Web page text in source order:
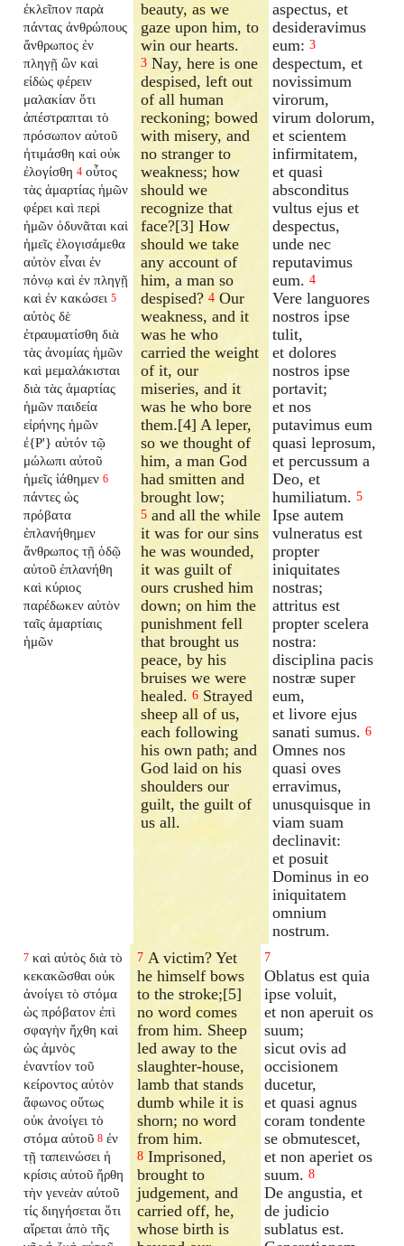
ἐκλεῖπον παρὰ
πάντας ἀνθρώπους
ἄνθρωπος ἐν
πληγῇ ὢν καὶ
εἰδὼς φέρειν
μαλακίαν ὅτι
ἀπέστραπται τὸ
πρόσωπον αὐτοῦ
ἠτιμάσθη καὶ οὐκ
ἐλογίσθη 4 οὗτος
τὰς ἁμαρτίας ἡμῶν
φέρει καὶ περὶ
ἡμῶν ὀδυνᾶται καὶ
ἡμεῖς ἐλογισάμεθα
αὐτὸν εἶναι ἐν
πόνῳ καὶ ἐν πληγῇ
καὶ ἐν κακώσει 5
αὐτὸς δὲ
ἐτραυματίσθη διὰ
τὰς ἀνομίας ἡμῶν
καὶ μεμαλάκισται
διὰ τὰς ἁμαρτίας
ἡμῶν παιδεία
εἰρήνης ἡμῶν
ἐ{P'} αὐτόν τῷ
μώλωπι αὐτοῦ
ἡμεῖς ἰάθημεν 6
πάντες ὡς
πρόβατα
ἐπλανήθημεν
ἄνθρωπος τῇ ὁδῷ
αὐτοῦ ἐπλανήθη
καὶ κύριος
παρέδωκεν αὐτὸν
ταῖς ἁμαρτίαις
ἡμῶν
beauty, as we
gaze upon him, to
win our hearts.
3 Nay, here is one
despised, left out
of all human
reckoning; bowed
with misery, and
no stranger to
weakness; how
should we
recognize that
face?[3] How
should we take
any account of
him, a man so
despised?4 Our
weakness, and it
was he who
carried the weight
of it, our
miseries, and it
was he who bore
them.[4] A leper,
so we thought of
him, a man God
had smitten and
brought low;
5 and all the while
it was for our sins
he was wounded,
it was guilt of
ours crushed him
down; on him the
punishment fell
that brought us
peace, by his
bruises we were
healed.6 Strayed
sheep all of us,
each following
his own path; and
God laid on his
shoulders our
guilt, the guilt of
us all.
aspectus, et
desideravimus
eum: 3
despectum, et
novissimum
virorum,
virum dolorum,
et scientem
infirmitatem,
et quasi
absconditus
vultus ejus et
despectus,
unde nec
reputavimus
eum. 4
Vere languores
nostros ipse
tulit,
et dolores
nostros ipse
portavit;
et nos
putavimus eum
quasi leprosum,
et percussum a
Deo, et
humiliatum. 5
Ipse autem
vulneratus est
propter
iniquitates
nostras;
attritus est
propter scelera
nostra:
disciplina pacis
nostræ super
eum,
et livore ejus
sanati sumus. 6
Omnes nos
quasi oves
erravimus,
unusquisque in
viam suam
declinavit:
et posuit
Dominus in eo
iniquitatem
omnium
nostrum.
7 καὶ αὐτὸς διὰ τὸ
κεκακῶσθαι οὐκ
ἀνοίγει τὸ στόμα
ὡς πρόβατον ἐπὶ
σφαγὴν ἤχθη καὶ
ὡς ἀμνὸς
ἐναντίον τοῦ
κείροντος αὐτὸν
ἄφωνος οὕτως
οὐκ ἀνοίγει τὸ
στόμα αὐτοῦ 8 ἐν
τῇ ταπεινώσει ἡ
κρίσις αὐτοῦ ἤρθη
τὴν γενεὰν αὐτοῦ
τίς διηγήσεται ὅτι
αἴρεται ἀπὸ τῆς
7 A victim? Yet
he himself bows
to the stroke;[5]
no word comes
from him. Sheep
led away to the
slaughter-house,
lamb that stands
dumb while it is
shorn; no word
from him.
8 Imprisoned,
brought to
judgement, and
carried off, he,
whose birth is
7
Oblatus est quia
ipse voluit,
et non aperuit os
suum;
sicut ovis ad
occisionem
ducetur,
et quasi agnus
coram tondente
se obmutescet,
et non aperiet os
suum. 8
De angustia, et
de judicio
sublatus est.